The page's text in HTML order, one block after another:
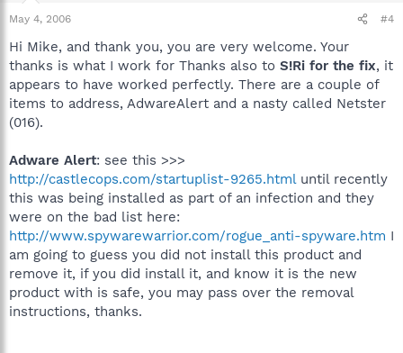
May 4, 2006 #4
Hi Mike, and thank you, you are very welcome. Your
thanks is what I work for Thanks also to S!Ri for the fix, it
appears to have worked perfectly. There are a couple of
items to address, AdwareAlert and a nasty called Netster
(016).
Adware Alert: see this >>>
http://castlecops.com/startuplist-9265.htmluntil recently
this was being installed as part of an infection and they
were on the bad list here:
http://www.spywarewarrior.com/rogue_anti-spyware.htm I
am going to guess you did not install this product and
remove it, if you did install it, and know it is the new
product with is safe, you may pass over the removal
instructions, thanks.